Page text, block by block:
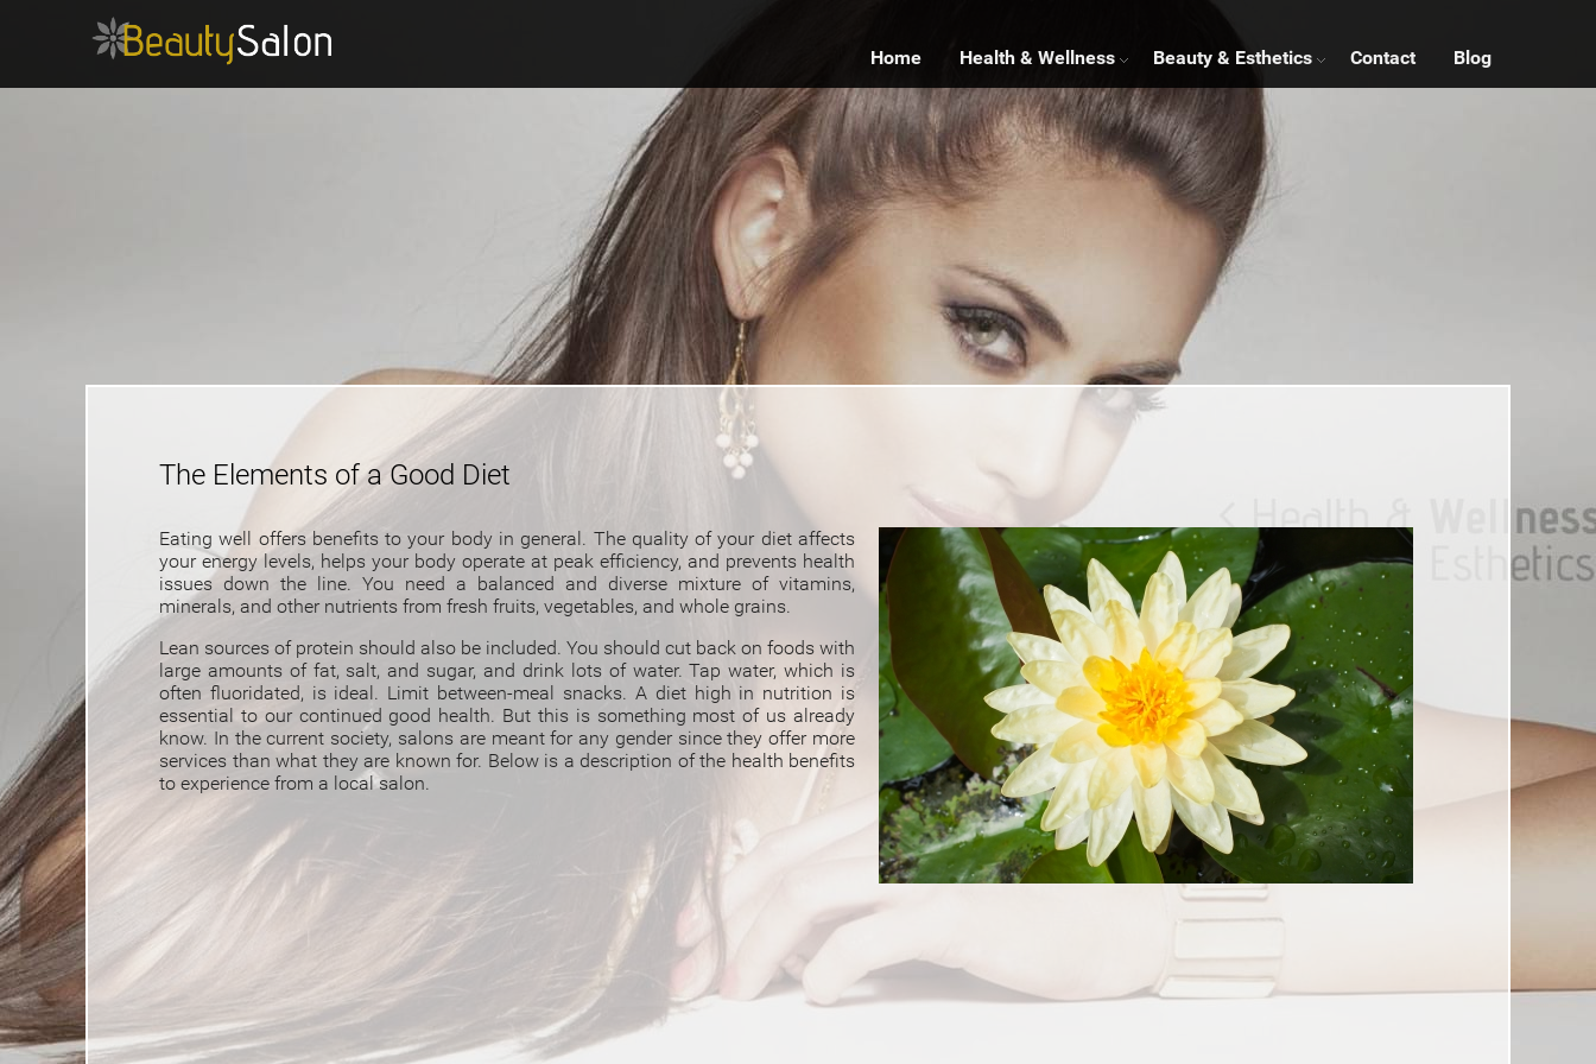
Home Health & Wellness Beauty & Esthetics Contact Blog
The Elements of a Good Diet
Eating well offers benefits to your body in general. The quality of your diet affects
your energy levels, helps your body operate at peak efficiency, and prevents health
issues down the line. You need a balanced and diverse mixture of vitamins,
minerals, and other nutrients from fresh fruits, vegetables, and whole grains.
Lean sources of protein should also be included. You should cut back on foods with
large amounts of fat, salt, and sugar, and drink lots of water. Tap water, which is
often fluoridated, is ideal. Limit between-meal snacks. A diet high in nutrition is
essential to our continued good health. But this is something most of us already
know. In the current society, salons are meant for any gender since they offer more
services than what they are known for. Below is a description of the health benefits
to experience from a local salon.